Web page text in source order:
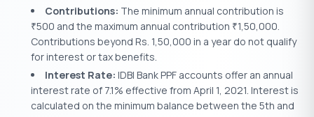
Contributions: The minimum annual contribution is
₹500 and the maximum annual contribution ₹1,50,000.
Contributions beyond Rs. 1,50,000 in a year do not qualify
for interest or tax benefits.
Interest Rate: IDBI Bank PPF accounts offer an annual
interest rate of 7.1% effective from April 1, 2021. Interest is
calculated on the minimum balance between the 5th and